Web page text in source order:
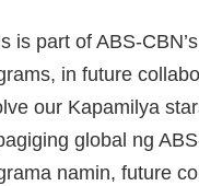
is part of ABS-
in future
our Kapamilya
global ng
namin, future